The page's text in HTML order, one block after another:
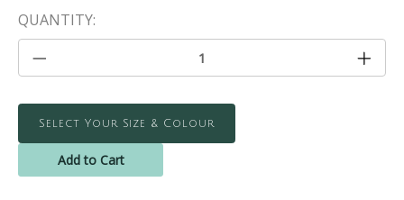
CURRENT
STOCK:
QUANTITY:
Decrease
Captivating
Skirt
Select Your Size & Colour